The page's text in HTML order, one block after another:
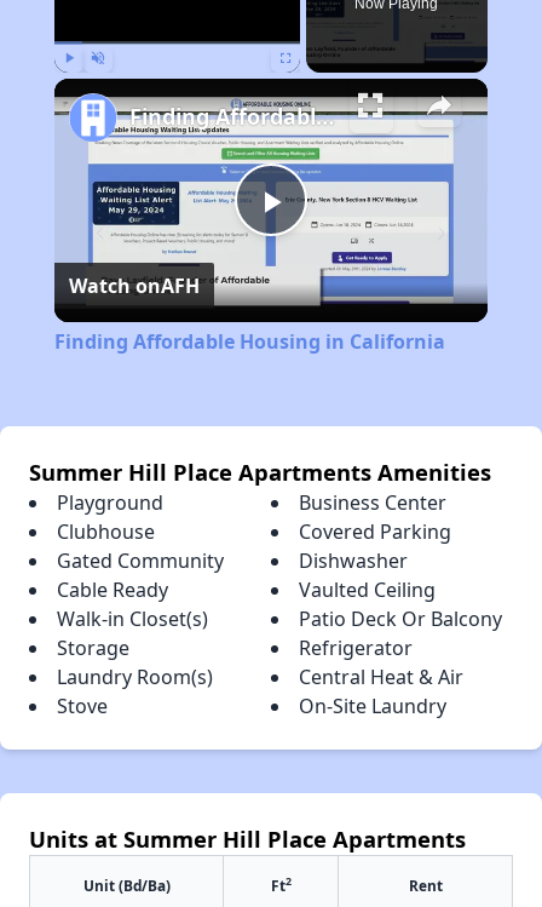
Play
Video
Finding Affordable Housing in California
Watch onAFH
Finding Affordable Housing in California
Summer Hill Place Apartments Amenities
Playground
Business Center
Clubhouse
Covered Parking
Gated Community
Dishwasher
Cable Ready
Vaulted Ceiling
Walk-in Closet(s)
Patio Deck Or Balcony
Storage
Refrigerator
Laundry Room(s)
Central Heat & Air
Stove
On-Site Laundry
Units at Summer Hill Place Apartments
Unit (Bd/Ba) Ft2 Rent